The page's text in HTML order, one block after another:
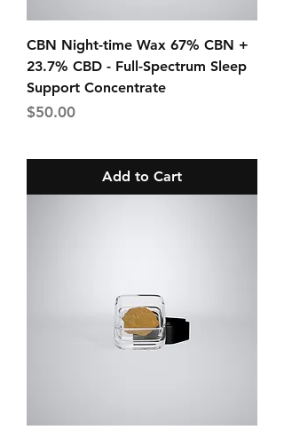
CBN Night-time Wax 67% CBN +
23.7% CBD - Full-Spectrum Sleep
Support Concentrate
Price
$50.00
Add to Cart